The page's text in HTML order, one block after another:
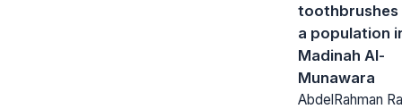
toothbrushes
a population
Madinah Al-
Munawara
AbdelRahman